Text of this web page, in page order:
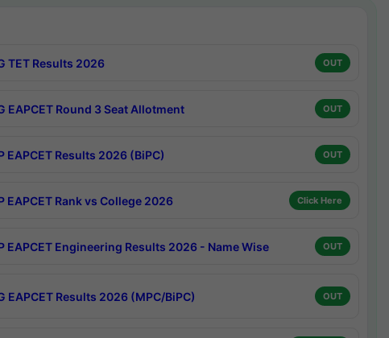
TET Results 2026 OUT
EAPCET Round 3 Seat Allotment OUT
EAPCET Results 2026 (BiPC) OUT
EAPCET Rank vs College 2026 Click Here
EAPCET Engineering Results 2026 - Name Wise OUT
EAPCET Results 2026 (MPC/BiPC) OUT